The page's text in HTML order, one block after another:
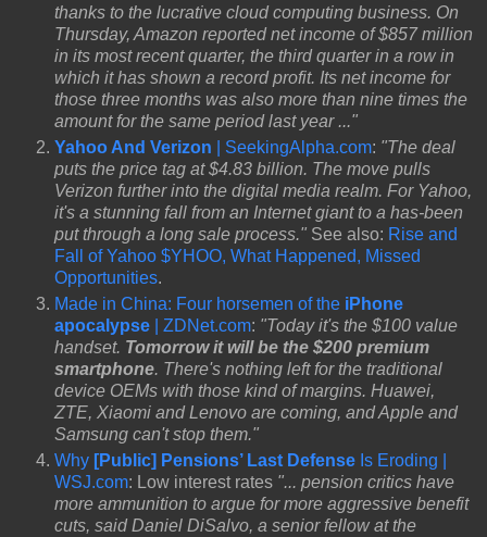
thanks to the lucrative cloud computing business. On
Thursday, Amazon reported net income of $857 million
in its most recent quarter, the third quarter in a row in
which it has shown a record profit. Its net income for
those three months was also more than nine times the
amount for the same period last year ..."
Yahoo And Verizon | SeekingAlpha.com: "The deal
puts the price tag at $4.83 billion. The move pulls
Verizon further into the digital media realm. For Yahoo,
it's a stunning fall from an Internet giant to a has-been
put through a long sale process." See also: Rise and
Fall of Yahoo $YHOO, What Happened, Missed
Opportunities.
Made in China: Four horsemen of the iPhone
apocalypse | ZDNet.com: "Today it's the $100 value
handset. Tomorrow it will be the $200 premium
smartphone. There's nothing left for the traditional
device OEMs with those kind of margins. Huawei,
ZTE, Xiaomi and Lenovo are coming, and Apple and
Samsung can't stop them."
Why [Public] Pensions’ Last Defense Is Eroding |
WSJ.com: Low interest rates "... pension critics have
more ammunition to argue for more aggressive benefit
cuts, said Daniel DiSalvo, a senior fellow at the